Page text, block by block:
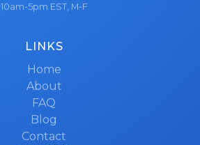
10am-5pm EST, M-F
LINKS
Home
About
FAQ
Blog
Contact